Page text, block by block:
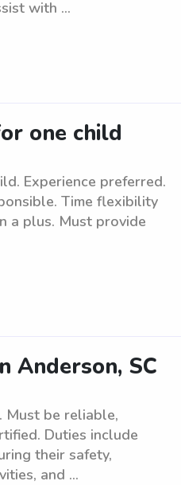
with ...
one child
Experience preferred.
Time flexibility
a plus. Must provide
Anderson, SC
Must be reliable,
Duties include
their safety,
and ...